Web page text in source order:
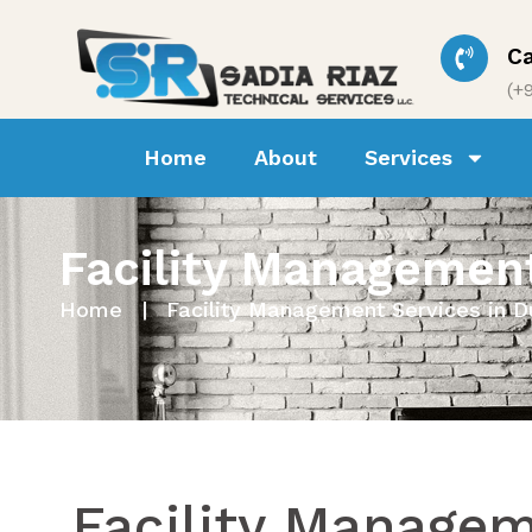
Home About Services
Facility
Home | Facility Management Services in